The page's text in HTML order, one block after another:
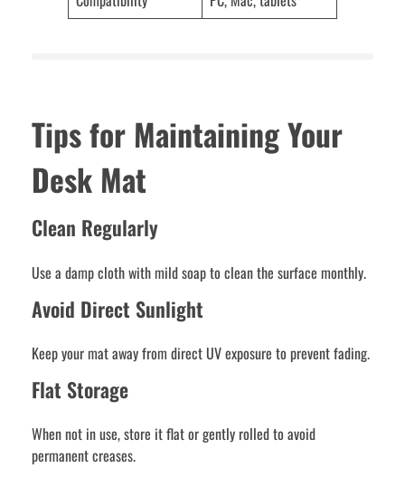
Tips for Maintaining Your
Desk Mat
Clean Regularly
Use a damp cloth with mild soap to clean the surface monthly.
Avoid Direct Sunlight
Keep your mat away from direct UV exposure to prevent fading.
Flat Storage
When not in use, store it flat or gently rolled to avoid
permanent creases.